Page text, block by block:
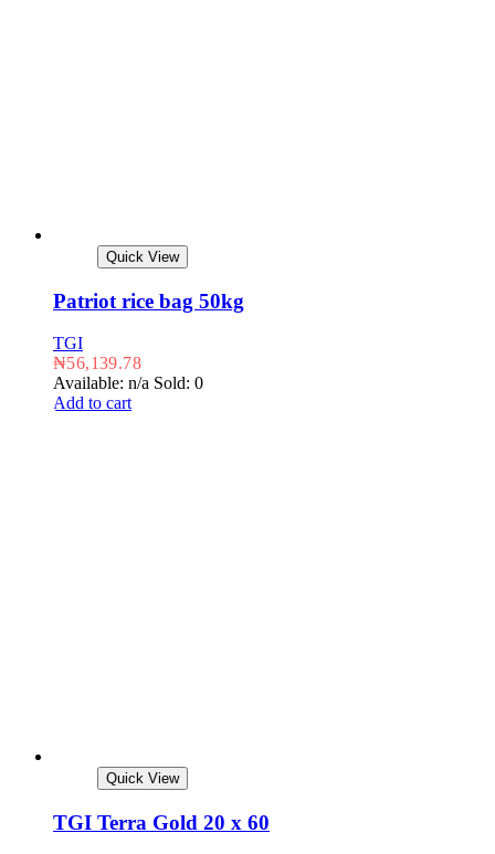
Quick View
Patriot rice bag 50kg
TGI
₦56,139.78
Available: n/a Sold: 0
Add to cart
Quick View
TGI Terra Gold 20 x 60